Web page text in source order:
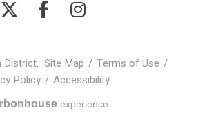
District. Site Map / Terms of Use /
Policy / Accessibility
house experience